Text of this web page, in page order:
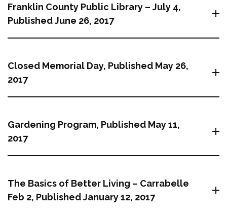
Franklin County Public Library – July 4,
Published June 26, 2017
Closed Memorial Day, Published May 26,
2017
Gardening Program, Published May 11,
2017
The Basics of Better Living – Carrabelle
Feb 2, Published January 12, 2017